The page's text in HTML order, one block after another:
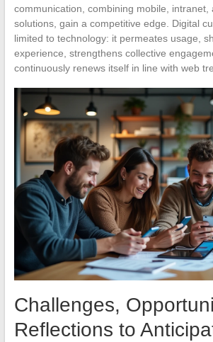
communication, combining mobile, intranet,
solutions, gain a competitive edge. Digital
limited to technology: it permeates usage,
experience, strengthens collective
continuously renews itself in line with web
Challenges,
Reflections to